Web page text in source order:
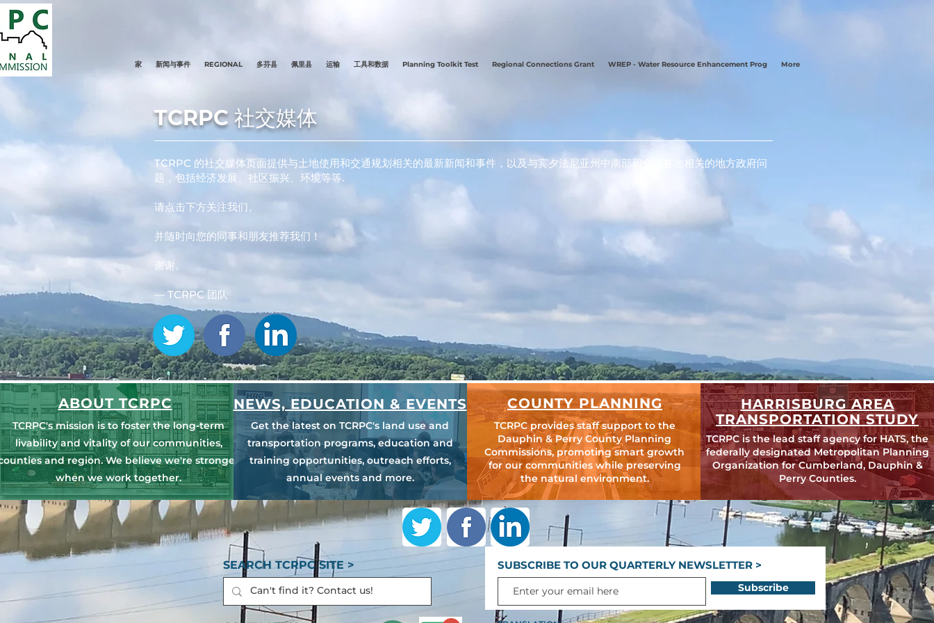
家 新闻与事件 REGIONAL 多芬县 佩里县 运输 工具和数据 Planning Toolkit Test Regional Connections Grant WREP - Water Resource Enhancement Prog More
TCRPC 社交媒体
TCRPC 的社交媒体页面提供与土地使用和交通规划相关的最新新闻和事件，以及与宾夕法尼亚州中南部和全国各地相关的地方政府问
题，包括经济发展、社区振兴、环境等等.
请点击下方关注我们。
并随时向您的同事和朋友推荐我们！
谢谢。
— TCRPC 团队
ABOUT TCRPC
TCRPC's mission is to foster the long-term
livability and vitality of our communities,
and region. We believe we're stronger
when we work together.
NEWS, EDUCATION & EVENTS
Get the latest on TCRPC's land use and
transportation programs, education and
training opportunities, outreach efforts,
annual events and more.
COUNTY PLANNING
TCRPC provides staff support to the
Dauphin & Perry County Planning
Commissions, promoting smart growth
for our communities while preserving
the natural environment.
HARRISBURG AREA
TRANSPORTATION STUDY
TCRPC is the lead staff agency for HATS, the
federally designated Metropolitan Planning
Organization for Cumberland, Dauphin &
Perry Counties.
SEARCH TCRPC SITE > SUBSCRIBE TO OUR QUARTERLY NEWSLETTER >
Subscribe